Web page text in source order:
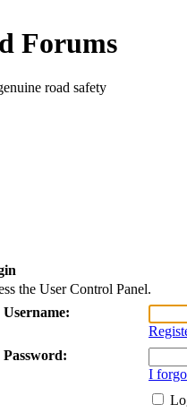
Forums
road safety
the User Control Panel.
Username:
Password:
I